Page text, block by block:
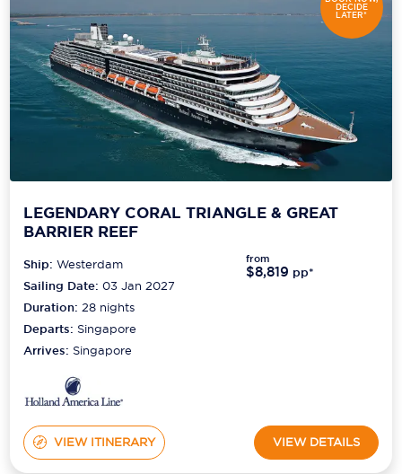
DECIDE
LATER*
LEGENDARY CORAL TRIANGLE & GREAT
BARRIER REEF
Ship:Westerdam
Sailing Date: 03 Jan 2027
Duration:28 nights
Departs: Singapore
Arrives: Singapore
from
$8,819 pp*
VIEW ITINERARY VIEW DETAILS